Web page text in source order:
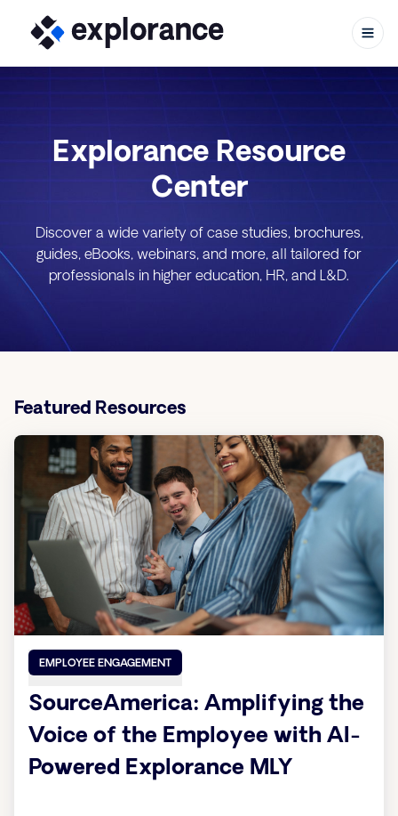
Skip to content
Explorance Resource
Center
Discover a wide variety of case studies, brochures,
guides, eBooks, webinars, and more, all tailored for
professionals in higher education, HR, and L&D.
Featured Resources
EMPLOYEE ENGAGEMENT
SourceAmerica: Amplifying the
Voice of the Employee with AI-
Powered Explorance MLY